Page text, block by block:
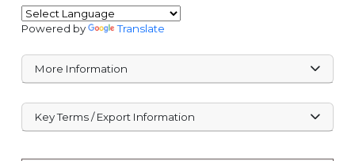
Powered by Translate
More Information
Key Terms / Export Information